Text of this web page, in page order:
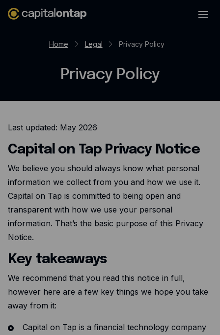
Benefits overview
Avios
Employee cards
Virtual credit cards
Expense management
Bill Pay
Dojo
Company
Home Legal Privacy Policy
Privacy Policy
Last updated: May 2026
Capital on Tap Privacy Notice
We believe you should always know what personal
information we collect from you and how we use it.
Capital on Tap is committed to being open and
transparent with how we use your personal
information. That’s the basic purpose of this Privacy
Notice.
Key takeaways
We recommend that you read this notice in full,
however here are a few key things we hope you take
away from it:
Capital on Tap is a financial technology company